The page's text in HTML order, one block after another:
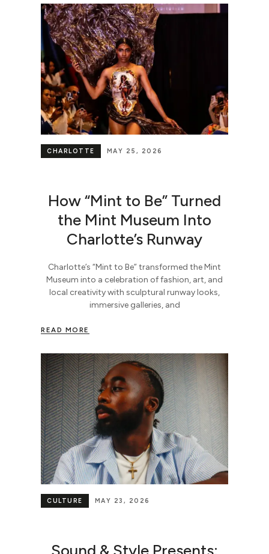
MAY 25, 2026
CHARLOTTE
How “Mint to Be” Turned
the Mint Museum Into
Charlotte’s Runway
Charlotte’s “Mint to Be” transformed the Mint
Museum into a celebration of fashion, art, and
local creativity with sculptural runway looks,
immersive galleries, and
READ MORE
MAY 23, 2026
CULTURE